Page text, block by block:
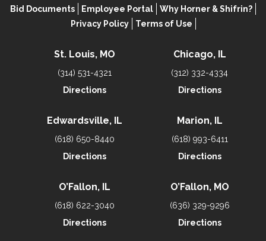
Bid Documents
Employee Portal
Why Horner & Shifrin?
Privacy Policy
Terms of Use
St. Louis, MO
(314) 531-4321
Directions
Chicago, IL
(312) 332-4334
Directions
Edwardsville, IL
(618) 650-8440
Directions
Marion, IL
(618) 993-6411
Directions
O’Fallon, IL
(618) 622-3040
Directions
O’Fallon, MO
(636) 329-9296
Directions